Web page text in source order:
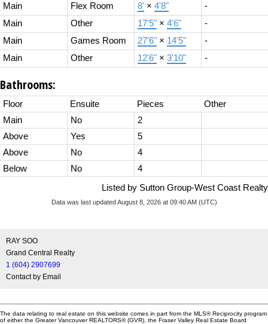
Main
Flex Room 8' × 4'8"
-
Main
Other 17'5" × 4'6"
-
Main
Games Room 27'6" × 14'5"
-
Main
Other 12'6" × 3'10" -
Bathrooms:
Floor Ensuite Pieces
Other
Main
No
2
Above
Yes
5
Above
No
4
Below
No
4
Listed by Sutton Group-West Coast Realty
Data was last updated August 8, 2026 at 09:40 AM (UTC)
RAY SOO
Grand Central Realty
1 (604) 2907699
Contact by Email
The data relating to real estate on this website comes in part from the MLS® Reciprocity program
of either the Greater Vancouver REALTORS® (GVR), the Fraser Valley Real Estate Board